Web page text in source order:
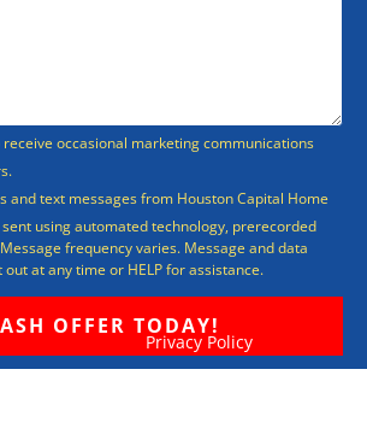
occasional marketing communications
and text messages from Houston Capital Home
using automated technology, prerecorded
frequency varies. Message and data
out at any time or HELP for assistance.
Privacy Policy